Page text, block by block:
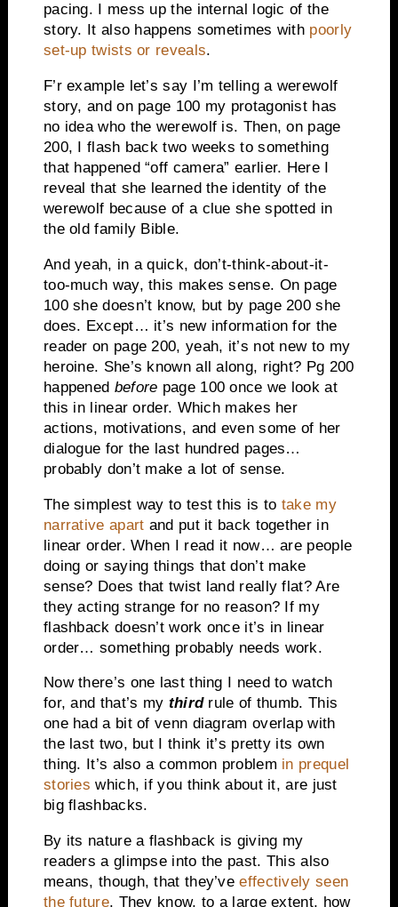
pacing. I mess up the internal logic of the
story. It also happens sometimes with poorly
set-up twists or reveals.
F’r example let’s say I’m telling a werewolf
story, and on page 100 my protagonist has
no idea who the werewolf is. Then, on page
200, I flash back two weeks to something
that happened “off camera” earlier. Here I
reveal that she learned the identity of the
werewolf because of a clue she spotted in
the old family Bible.
And yeah, in a quick, don’t-think-about-it-
too-much way, this makes sense. On page
100 she doesn’t know, but by page 200 she
does. Except… it’s new information for the
reader on page 200, yeah, it’s not new to my
heroine. She’s known all along, right? Pg 200
happened before page 100 once we look at
this in linear order. Which makes her
actions, motivations, and even some of her
dialogue for the last hundred pages…
probably don’t make a lot of sense.
The simplest way to test this is to take my
narrative apart and put it back together in
linear order. When I read it now… are people
doing or saying things that don’t make
sense? Does that twist land really flat? Are
they acting strange for no reason? If my
flashback doesn’t work once it’s in linear
order… something probably needs work.
Now there’s one last thing I need to watch
for, and that’s my thirdrule of thumb. This
one had a bit of venn diagram overlap with
the last two, but I think it’s pretty its own
thing. It’s also a common problem in prequel
stories which, if you think about it, are just
big flashbacks.
By its nature a flashback is giving my
readers a glimpse into the past. This also
means, though, that they’veeffectively seen
the future. They know, to a large extent, how